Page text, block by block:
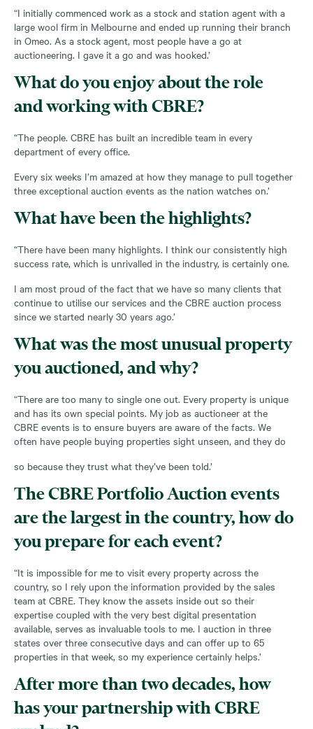
“I initially commenced work as a stock and station agent with a
large wool firm in Melbourne and ended up running their branch
in Omeo. As a stock agent, most people have a go at
auctioneering. I gave it a go and was hooked.’
What do you enjoy about the role
and working with CBRE?
“The people. CBRE has built an incredible team in every
department of every office.
Every six weeks I’m amazed at how they manage to pull together
three exceptional auction events as the nation watches on.’
What have been the highlights?
“There have been many highlights. I think our consistently high
success rate, which is unrivalled in the industry, is certainly one.
I am most proud of the fact that we have so many clients that
continue to utilise our services and the CBRE auction process
since we started nearly 30 years ago.’
What was the most unusual property
you auctioned, and why?
“There are too many to single one out. Every property is unique
and has its own special points. My job as auctioneer at the
CBRE events is to ensure buyers are aware of the facts. We
often have people buying properties sight unseen, and they do
so because they trust what they’ve been told.’
The CBRE Portfolio Auction events
are the largest in the country, how do
you prepare for each event?
“It is impossible for me to visit every property across the
country, so I rely upon the information provided by the sales
team at CBRE. They know the assets inside out so their
expertise coupled with the very best digital presentation
available, serves as invaluable tools to me. I auction in three
states over three consecutive days and can offer up to 65
properties in that week, so my experience certainly helps.’
After more than two decades, how
has your partnership with CBRE